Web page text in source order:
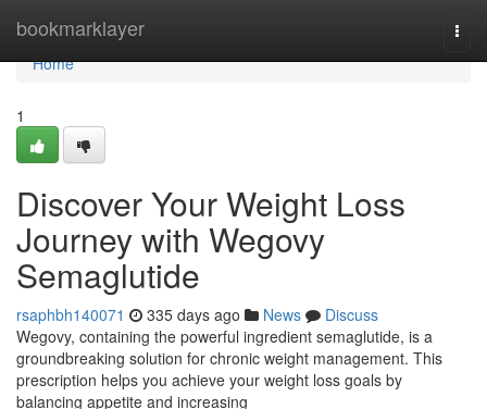
bookmarklayer
Home
Home
1
Discover Your Weight Loss
Journey with Wegovy
Semaglutide
rsaphbh140071 335 days ago News
Discuss
Wegovy, containing the powerful ingredient semaglutide, is a
groundbreaking solution for chronic weight management. This
prescription helps you achieve your weight loss goals by
balancing appetite and increasing